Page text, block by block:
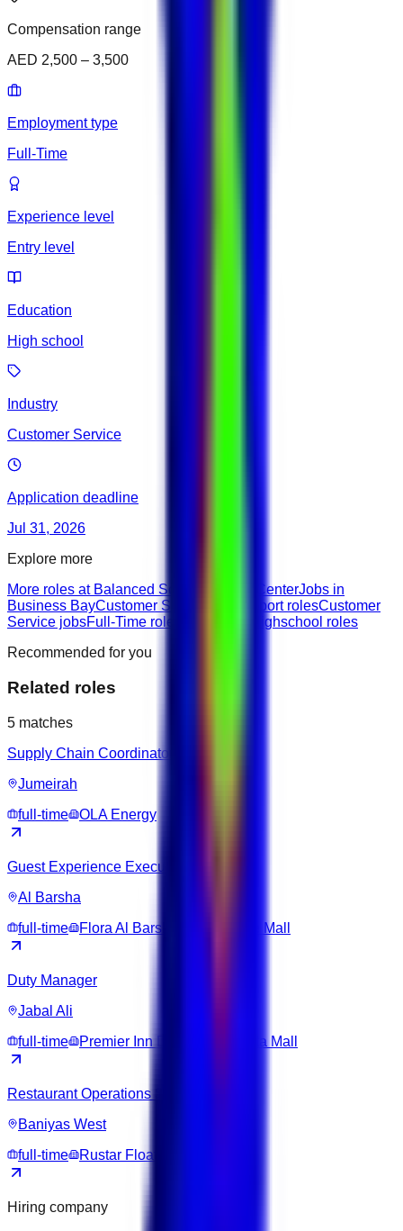
Compensation range
AED 2,500 – 3,500
Employment type
Full-Time
Experience level
Entry level
Education
High school
Industry
Customer Service
Application deadline
Jul 31, 2026
Explore more
More roles at Balanced Score Training CenterJobs in
Business BayCustomer Success & Support rolesCustomer
Service jobsFull-Time roles
Highschool roles
Recommended for you
Related roles
5 matches
Supply Chain Coordinator
Jumeirah
full-time
OLA Energy
Guest Experience Executive
Al Barsha
full-time
Flora Al Barsha Hotel at The Mall
Duty Manager
Jabal Ali
full-time
Premier Inn Dubai Ibn Battuta Mall
Restaurant Operations Supervisor
Baniyas West
full-time
Rustar Floating Restaurant
Hiring company